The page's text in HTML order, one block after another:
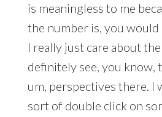
is meaningless to me
the number is, you would
I really just care about
definitely see, you know,
um, perspectives there. I
sort of double click on